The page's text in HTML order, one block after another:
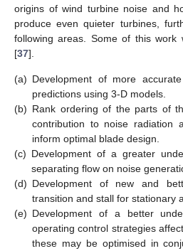
origins of wind turbine noise and
produce even quieter turbines,
following areas. Some of this work
[37].
(a) Development of more
predictions using 3-D models.
(b) Rank ordering of the parts of
contribution to noise radiation
inform optimal blade design.
(c) Development of a greater
separating flow on noise
(d) Development of new and
transition and stall for stationary
(e) Development of a better
operating control strategies
these may be optimised in